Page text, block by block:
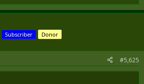
Subscriber Donor
#5,625